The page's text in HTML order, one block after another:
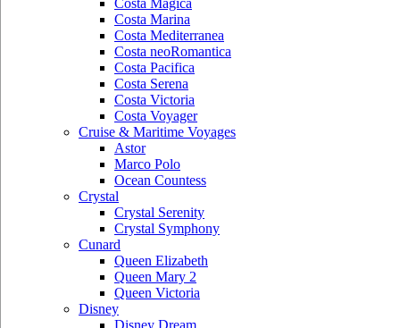
Costa Magica
Costa Marina
Costa Mediterranea
Costa neoRomantica
Costa Pacifica
Costa Serena
Costa Victoria
Costa Voyager
Cruise & Maritime Voyages
Astor
Marco Polo
Ocean Countess
Crystal
Crystal Serenity
Crystal Symphony
Cunard
Queen Elizabeth
Queen Mary 2
Queen Victoria
Disney
Disney Dream